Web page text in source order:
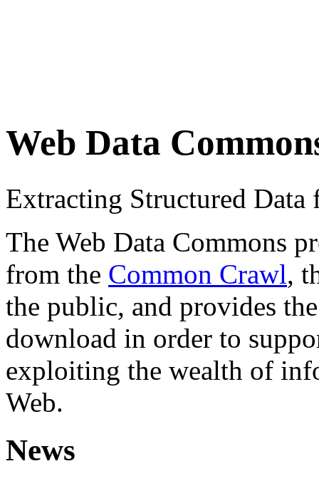
Web Data
Extracting Structured
The Web Data Commons
from the Common Crawl,
the public, and provides
download in order to
exploiting the wealth of
Web.
News